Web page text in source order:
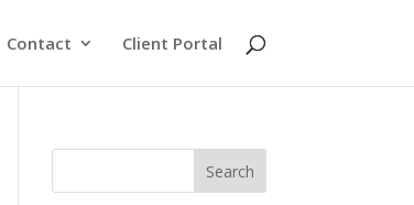
Contact Client Portal